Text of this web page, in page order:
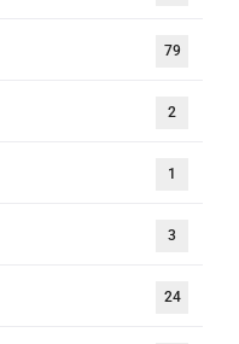
79
2
1
3
24